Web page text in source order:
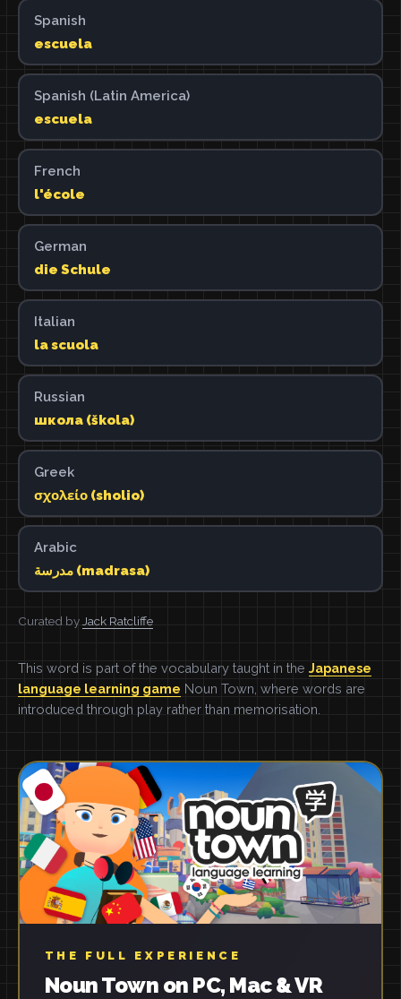
Spanish
escuela
Spanish (Latin America)
escuela
French
l'école
German
die Schule
Italian
la scuola
Russian
школа (škola)
Greek
σχολείο (sholio)
Arabic
مدرسة (madrasa)
Curated by Jack Ratcliffe
This word is part of the vocabulary taught in the Japanese
language learning game Noun Town, where words are
introduced through play rather than memorisation.
THE FULL EXPERIENCE
Noun Town on PC, Mac & VR